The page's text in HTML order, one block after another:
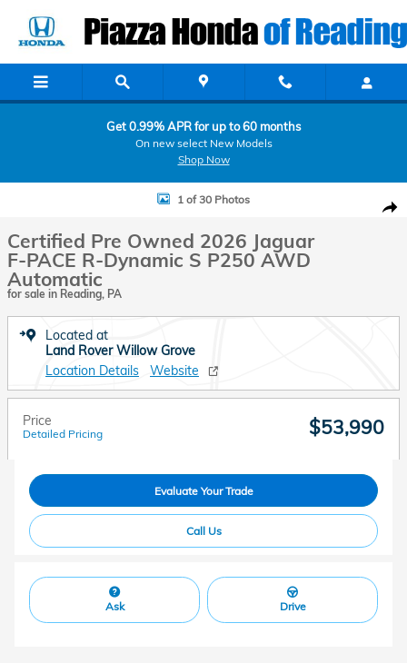
Get 0.99% APR for up to 60 months
On new select New Models
Shop Now
Certified 2026 Jaguar F-PACE R-Dynamic S P250 AWD Automatic
1 of 30 Photos
Certified Pre Owned 2026 Jaguar
F-PACE R-Dynamic S P250 AWD
Automatic
for sale in Reading, PA
Located at
Land Rover Willow Grove
Location Details
Website
Price
Detailed Pricing $53,990
Evaluate Your Trade
Call Us
Ask Drive